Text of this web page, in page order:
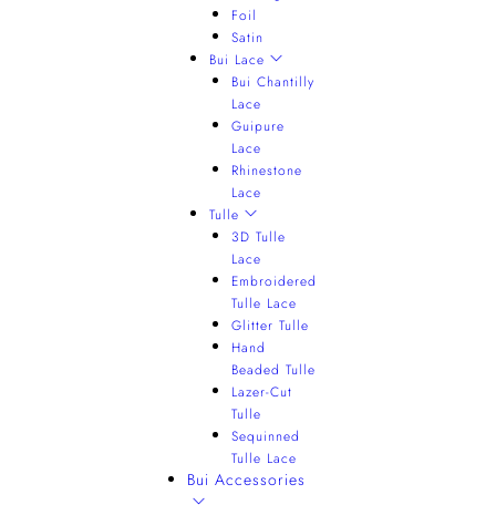
Foil
Satin
Bui Lace
Bui Chantilly
Lace
Guipure
Lace
Rhinestone
Lace
Tulle
3D Tulle
Lace
Embroidered
Tulle Lace
Glitter Tulle
Hand
Beaded Tulle
Lazer-Cut
Tulle
Sequinned
Tulle Lace
Bui Accessories